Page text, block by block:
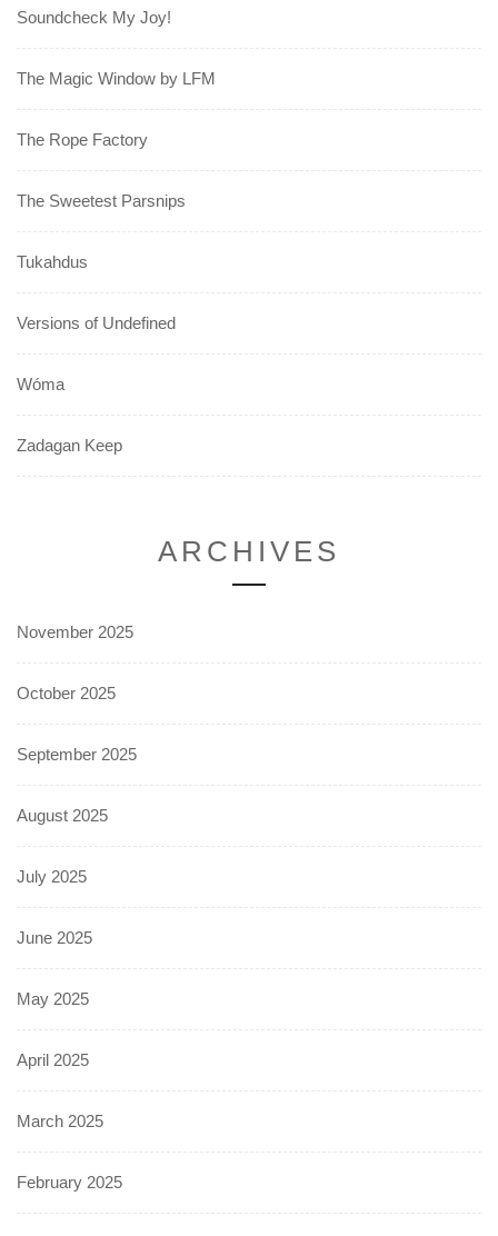
Soundcheck My Joy!
The Magic Window by LFM
The Rope Factory
The Sweetest Parsnips
Tukahdus
Versions of Undefined
Wóma
Zadagan Keep
ARCHIVES
November 2025
October 2025
September 2025
August 2025
July 2025
June 2025
May 2025
April 2025
March 2025
February 2025